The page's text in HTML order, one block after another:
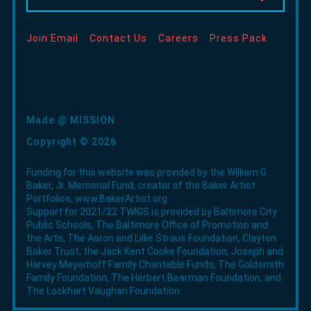
Made @ MISSION
Copyright © 2026
windowwindowwindownew
window
Join Email Contact Us Careers Press Pack
Funding for this website was provided by the William G.
Baker, Jr. Memorial Fund, creator of the Baker Artist
Portfolios,www.BakerArtist.org
Support for 2021/22 TWIGS is provided by Baltimore City
Public Schools, The Baltimore Office of Promotion and
the Arts, The Aaron and Lillie Straus Foundation, Clayton
Baker Trust, the Jack Kent Cooke Foundation, Joseph and
Harvey Meyerhoff Family Charitable Funds, The Goldsmith
Family Foundation, The Herbert Bearman Foundation, and
The Lockhart Vaughan Foundation